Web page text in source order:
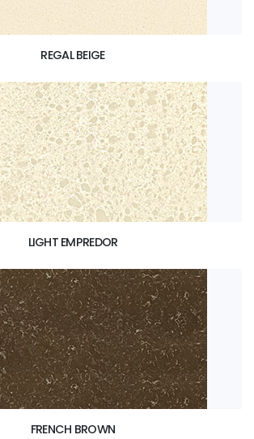
REGAL BEIGE
LIGHT EMPREDOR
FRENCH BROWN